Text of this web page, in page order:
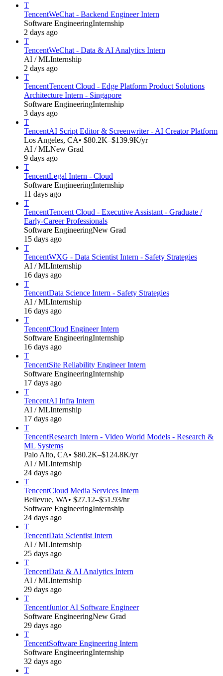
T
TencentWeChat - Backend Engineer Intern
Software EngineeringInternship
2 days ago
T
TencentWeChat - Data & AI Analytics Intern
AI / MLInternship
2 days ago
T
TencentTencent Cloud - Edge Platform Product Solutions
Architecture Intern - Singapore
Software EngineeringInternship
3 days ago
T
TencentAI Script Editor & Screenwriter - AI Creator Platform
Los Angeles, CA• $80.2K–$139.9K/yr
AI / MLNew Grad
9 days ago
T
TencentLegal Intern - Cloud
Software EngineeringInternship
11 days ago
T
TencentTencent Cloud - Executive Assistant - Graduate /
Early-Career Professionals
Software EngineeringNew Grad
15 days ago
T
TencentWXG - Data Scientist Intern - Safety Strategies
AI / MLInternship
16 days ago
T
TencentData Science Intern - Safety Strategies
AI / MLInternship
16 days ago
T
TencentCloud Engineer Intern
Software EngineeringInternship
16 days ago
T
TencentSite Reliability Engineer Intern
Software EngineeringInternship
17 days ago
T
TencentAI Infra Intern
AI / MLInternship
17 days ago
T
TencentResearch Intern - Video World Models - Research &
ML Systems
Palo Alto, CA• $80.2K–$124.8K/yr
AI / MLInternship
24 days ago
T
TencentCloud Media Services Intern
Bellevue, WA• $27.12–$51.93/hr
Software EngineeringInternship
24 days ago
T
TencentData Scientist Intern
AI / MLInternship
25 days ago
T
TencentData & AI Analytics Intern
AI / MLInternship
29 days ago
T
TencentJunior AI Software Engineer
Software EngineeringNew Grad
29 days ago
T
TencentSoftware Engineering Intern
Software EngineeringInternship
32 days ago
T